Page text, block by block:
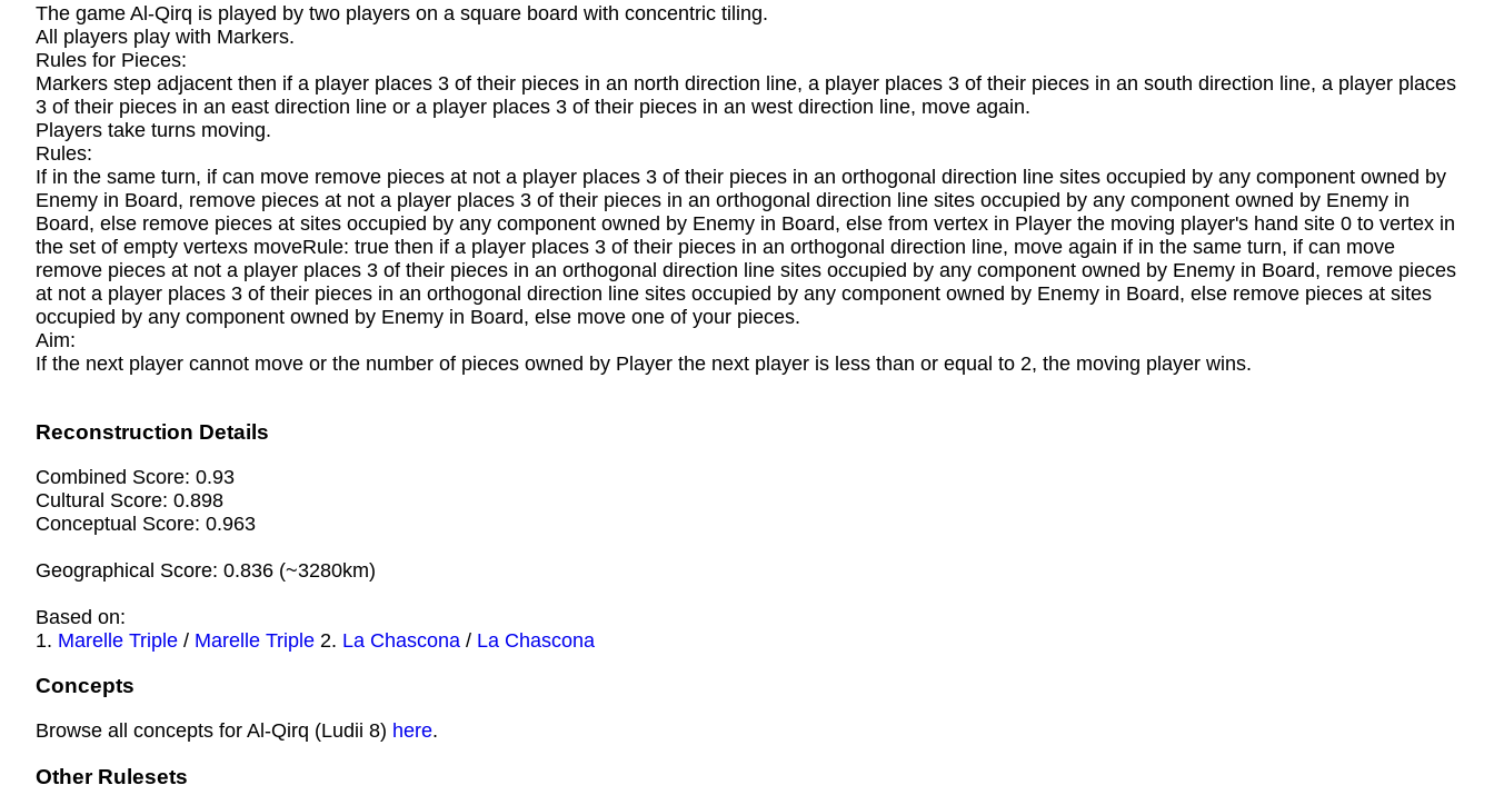
The game Al-Qirq is played by two players on a square board with concentric tiling.
All players play with Markers.
Rules for Pieces:
Markers step adjacent then if a player places 3 of their pieces in an north direction line, a player places 3 of their pieces in an south direction line, a player places
3 of their pieces in an east direction line or a player places 3 of their pieces in an west direction line, move again.
Players take turns moving.
Rules:
If in the same turn, if can move remove pieces at not a player places 3 of their pieces in an orthogonal direction line sites occupied by any component owned by
Enemy in Board, remove pieces at not a player places 3 of their pieces in an orthogonal direction line sites occupied by any component owned by Enemy in
Board, else remove pieces at sites occupied by any component owned by Enemy in Board, else from vertex in Player the moving player's hand site 0 to vertex in
the set of empty vertexs moveRule: true then if a player places 3 of their pieces in an orthogonal direction line, move again if in the same turn, if can move
remove pieces at not a player places 3 of their pieces in an orthogonal direction line sites occupied by any component owned by Enemy in Board, remove pieces
at not a player places 3 of their pieces in an orthogonal direction line sites occupied by any component owned by Enemy in Board, else remove pieces at sites
occupied by any component owned by Enemy in Board, else move one of your pieces.
Aim:
If the next player cannot move or the number of pieces owned by Player the next player is less than or equal to 2, the moving player wins.
Reconstruction Details
Combined Score: 0.93
Cultural Score: 0.898
Conceptual Score: 0.963
Geographical Score: 0.836 (~3280km)
Based on:
1. Marelle Triple / Marelle Triple 2. La Chascona / La Chascona
Concepts
Browse all concepts for Al-Qirq (Ludii 8) here.
Other Rulesets